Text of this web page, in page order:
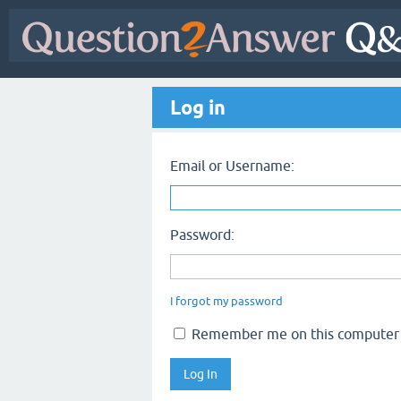
Log in
Email or Username:
Password:
I forgot my password
Remember me on this computer